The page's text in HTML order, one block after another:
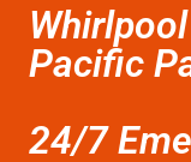
Pacific
24/7